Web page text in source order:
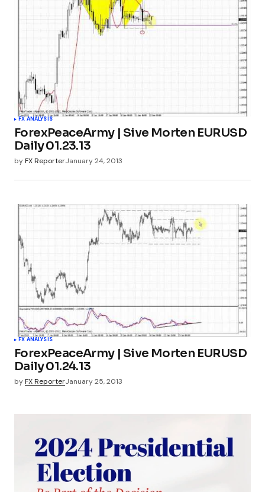
FX ANALYSIS
ForexPeaceArmy | Sive Morten EURUSD
Daily 01.23.13
byFX ReporterJanuary 24, 2013
FX ANALYSIS
ForexPeaceArmy | Sive Morten EURUSD
Daily 01.24.13
byFX ReporterJanuary 25, 2013